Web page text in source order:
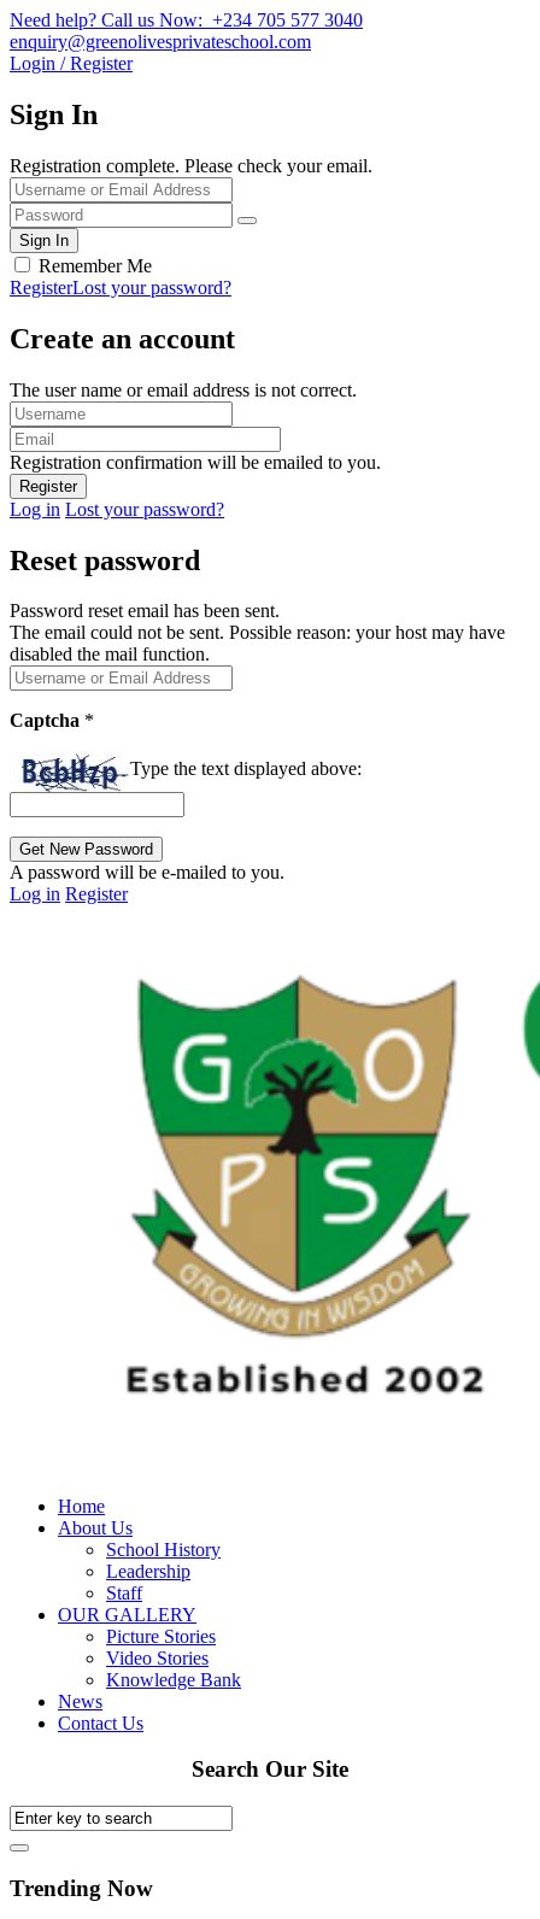
Need help? Call us Now: +234 705 577 3040
enquiry@greenolivesprivateschool.com
Login / Register
Sign In
Registration complete. Please check your email.
Remember Me
RegisterLost your password?
Create an account
The user name or email address is not correct.
Registration confirmation will be emailed to you.
Log in Lost your password?
Reset password
Password reset email has been sent.
The email could not be sent. Possible reason: your host may have
disabled the mail function.
Captcha *
Type the text displayed above:
A password will be e-mailed to you.
Log in Register
Home
About Us
School History
Leadership
Staff
OUR GALLERY
Picture Stories
Video Stories
Knowledge Bank
News
Contact Us
Search Our Site
Trending Now